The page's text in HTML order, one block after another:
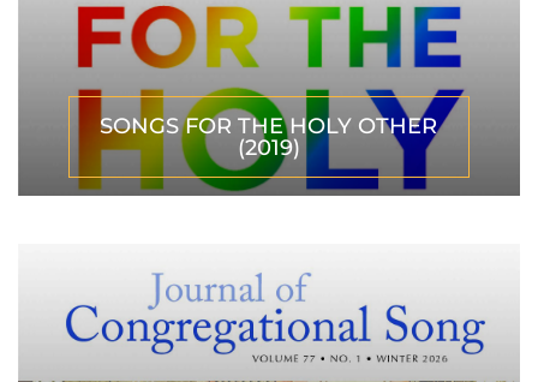
SONGS FOR THE HOLY OTHER
(2019)